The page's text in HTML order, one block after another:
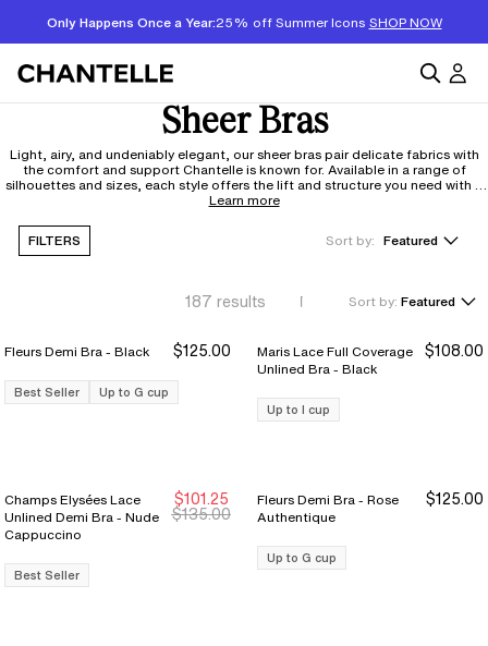
Only Happens Once a Year:25% off Summer Icons SHOP NOW
Sheer Bras
Light, airy, and undeniably elegant, our sheer bras pair delicate fabrics with
the comfort and support Chantelle is known for. Available in a range of
silhouettes and sizes, each style offers the lift and structure you need with a
barely-there feel you'll want to wear all day. It's a little something special in
Learn more
FILTERS Sort by: Featured
187 results Sort by: Featured
Fleurs Demi Bra - Black $125.00
Best Seller Up to G cup
Maris Lace Full Coverage
Unlined Bra - Black
$108.00
Up to I cup
Sale Ends 8/9
Sale Ends 8/9
Champs Elysées Lace
Unlined Demi Bra - Nude
Cappuccino
$101.25
$135.00
Best Seller
Fleurs Demi Bra - Rose
Authentique
$125.00
Up to G cup